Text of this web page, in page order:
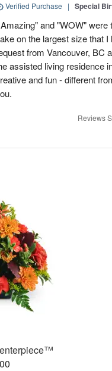
Verified Purchase | Special
and "WOW"
on the largest size that
from Vancouver, BC
assisted living residence
and fun - different
Reviews